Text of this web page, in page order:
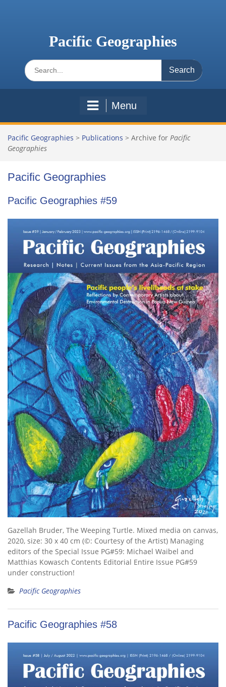
Pacific Geographies
Search
for:
Menu
Pacific Geographies > Publications > Archive for Pacific
Geographies
Pacific Geographies
Pacific Geographies #59
Gazellah Bruder, The Weeping Turtle. Mixed media on canvas,
2020, size: 30 x 40 cm (©: Courtesy of the Artist) Managing
editors of the Special Issue PG#59: Michael Waibel and
Matthias Kowasch Contents Editorial Entire Issue PG#59
under construction!
Pacific Geographies
Pacific Geographies #58